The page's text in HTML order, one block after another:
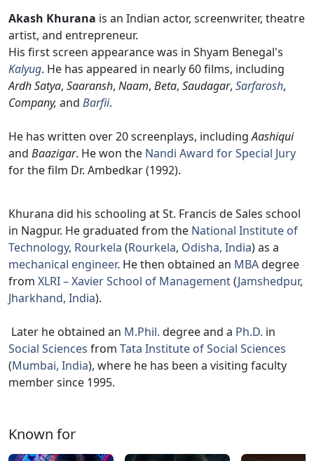
Akash Khurana is an Indian actor, screenwriter, theatre
artist, and entrepreneur.
His first screen appearance was in Shyam Benegal's
Kalyug. He has appeared in nearly 60 films, including
Ardh Satya, Saaransh, Naam, Beta, Saudagar, Sarfarosh,
Company, and Barfii.
He has written over 20 screenplays, includingAashiqui
and Baazigar. He won the Nandi Award for Special Jury
for the film Dr. Ambedkar (1992).
Khurana did his schooling at St. Francis de Sales school
in Nagpur. He graduated from the National Institute of
Technology, Rourkela (Rourkela, Odisha, India) as a
mechanical engineer. He then obtained an MBAdegree
from XLRI – Xavier School of Management(Jamshedpur,
Jharkhand, India).
Later he obtained an M.Phil. degree and a Ph.D. in
Social Sciences from Tata Institute of Social Sciences
(Mumbai, India), where he has been a visiting faculty
member since 1995.
Known for